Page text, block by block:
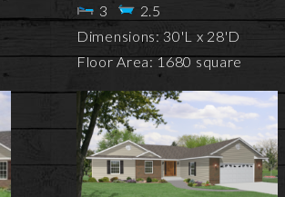
3
2.5
Dimensions: 30'L x 28'D
Floor Area: 1680 square